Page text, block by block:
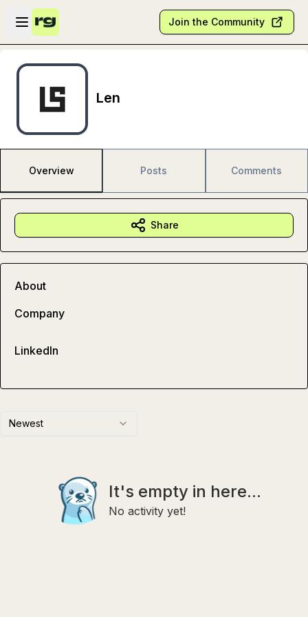
Skip to main content
Open sidebar
Join the Community
Len
Overview Posts Comments
Newest
It's empty in here...
No activity yet!
Share
About
Company
LinkedIn